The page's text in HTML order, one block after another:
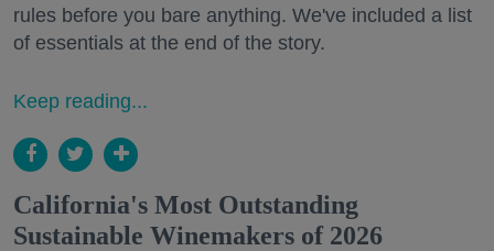
rules before you bare anything. We've included a list
of essentials at the end of the story.
Keep reading...
California's Most Outstanding
Sustainable Winemakers of 2026